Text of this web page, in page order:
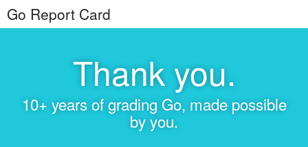
Go Report Card
Thank you.
10+ years of grading Go, made possible
by you.